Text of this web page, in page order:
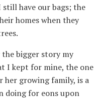
still have our bags; the
homes when they
the bigger story my
I kept for mine, the one
her growing family, is a
doing for eons upon